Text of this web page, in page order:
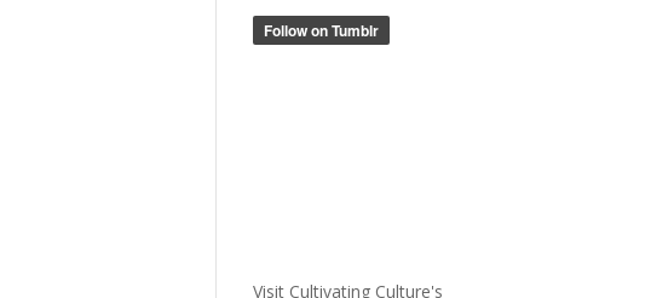
Visit Cultivating Culture's